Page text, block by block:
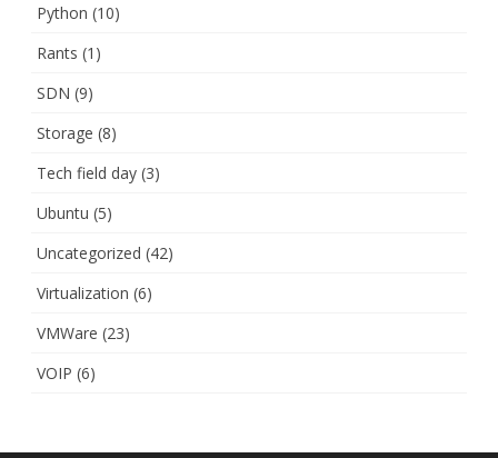
Python (10)
Rants (1)
SDN (9)
Storage (8)
Tech field day (3)
Ubuntu (5)
Uncategorized (42)
Virtualization (6)
VMWare (23)
VOIP (6)